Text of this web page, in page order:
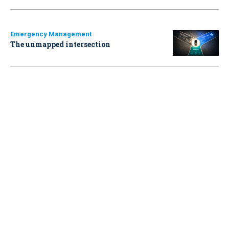
Emergency Management
The unmapped intersection